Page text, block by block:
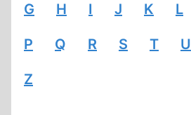
G H I J K L
P Q R S T U
Z